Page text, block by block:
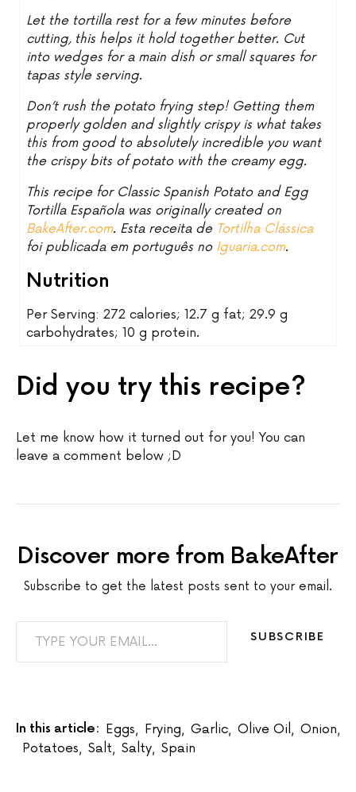
Let the tortilla rest for a few minutes before
cutting, this helps it hold together better. Cut
into wedges for a main dish or small squares for
tapas style serving.
Don’t rush the potato frying step! Getting them
properly golden and slightly crispy is what takes
this from good to absolutely incredible you want
the crispy bits of potato with the creamy egg.
This recipe for Classic Spanish Potato and Egg
Tortilla Española was originally created on
BakeAfter.com. Esta receita de Tortilha Clássica
foi publicada em português no Iguaria.com.
Nutrition
Per Serving: 272 calories; 12.7 g fat; 29.9 g
carbohydrates; 10 g protein.
Did you try this recipe?
Let me know how it turned out for you! You can
leave a comment below ;D
Discover more from BakeAfter
Subscribe to get the latest posts sent to your email.
TYPE YOUR EMAIL…
SUBSCRIBE
In this article: Eggs, Frying, Garlic, Olive Oil , Onion,
Potatoes, Salt, Salty, Spain